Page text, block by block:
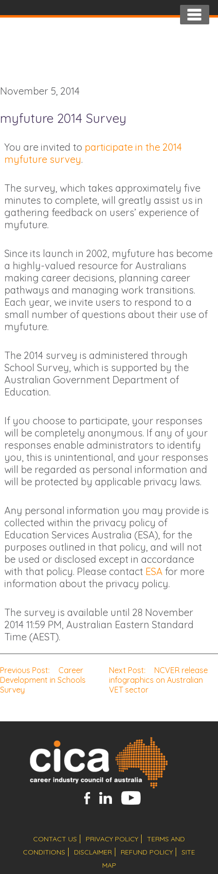
November 5, 2014
myfuture 2014 Survey
You are invited to participate in the 2014
myfuture survey.
The survey, which takes approximately five
minutes to complete, will greatly assist us in
gathering feedback on users’ experience of
myfuture.
Since its launch in 2002, myfuture has become
a highly-valued resource for Australians
making career decisions, planning career
pathways and managing work transitions.
Each year, we invite users to respond to a
small number of questions about their use of
myfuture.
The 2014 survey is administered through
School Survey, which is supported by the
Australian Government Department of
Education.
If you choose to participate, your responses
will be completely anonymous. If any of your
responses enable administrators to identify
you, this is unintentional, and your responses
will be regarded as personal information and
will be protected by applicable privacy laws.
Any personal information you may provide is
collected within the privacy policy of
Education Services Australia (ESA), for the
purposes outlined in that policy, and will not
be used or disclosed except in accordance
with that policy. Please contact ESAfor more
information about the privacy policy.
The survey is available until 28 November
2014 11:59 PM, Australian Eastern Standard
Time (AEST).
Post
navigation
Previous Post:
Career
Development in Schools
Survey
Next Post:
NCVER release
infographics on Australian
VET sector
CONTACT US PRIVACY POLICY
TERMS AND
CONDITIONS
DISCLAIMER REFUND POLICY
SITE
MAP